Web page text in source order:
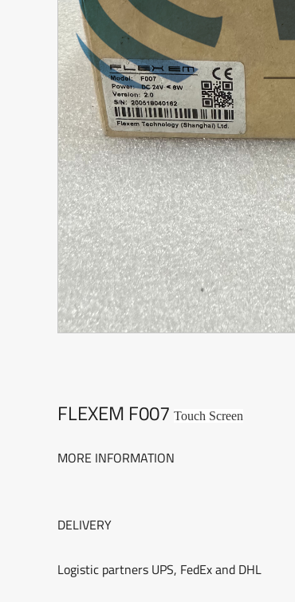
FLEXEM F007 Touch Screen
MORE INFORMATION
DELIVERY
Logistic partners UPS, FedEx and DHL